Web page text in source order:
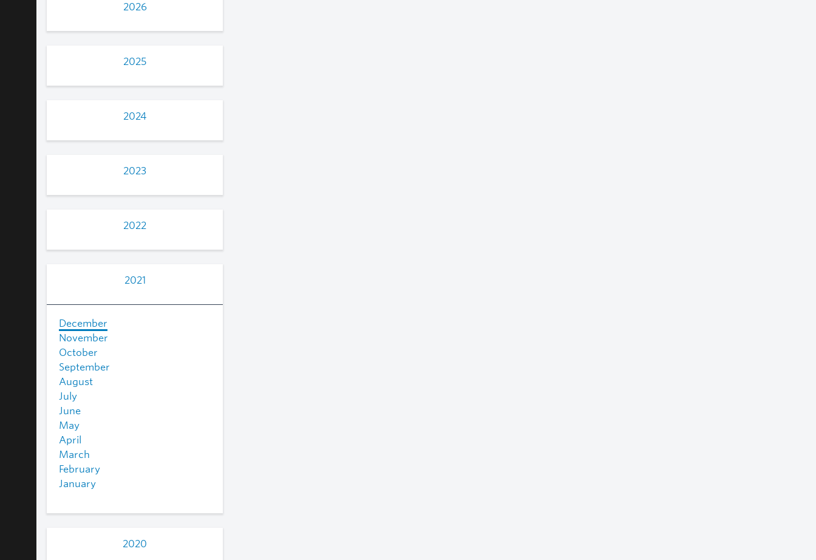
2026
2025
2024
2023
2022
2021
December
November
October
September
August
July
June
May
April
March
February
January
2020